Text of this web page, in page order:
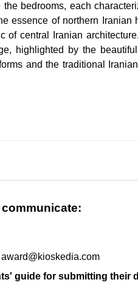
bedrooms, each
essence of northern Iranian
of central Iranian
highlighted by the
and the traditional
award@kioskedia.com
guide for submitting their